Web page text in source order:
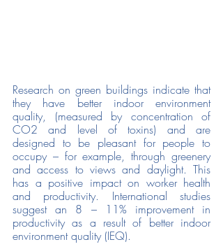
Research on green buildings indicate that
they have better indoor environment
quality, (measured by concentration of
CO2 and level of toxins) and are
designed to be pleasant for people to
occupy – for example, through greenery
and access to views and daylight. This
has a positive impact on worker health
and productivity. International studies
suggest an 8 – 11% improvement in
productivity as a result of better indoor
environment quality (IEQ).